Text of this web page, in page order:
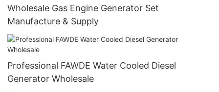
Wholesale Gas Engine Generator Set
Manufacture & Supply
Professional FAWDE Water Cooled Diesel
Generator Wholesale